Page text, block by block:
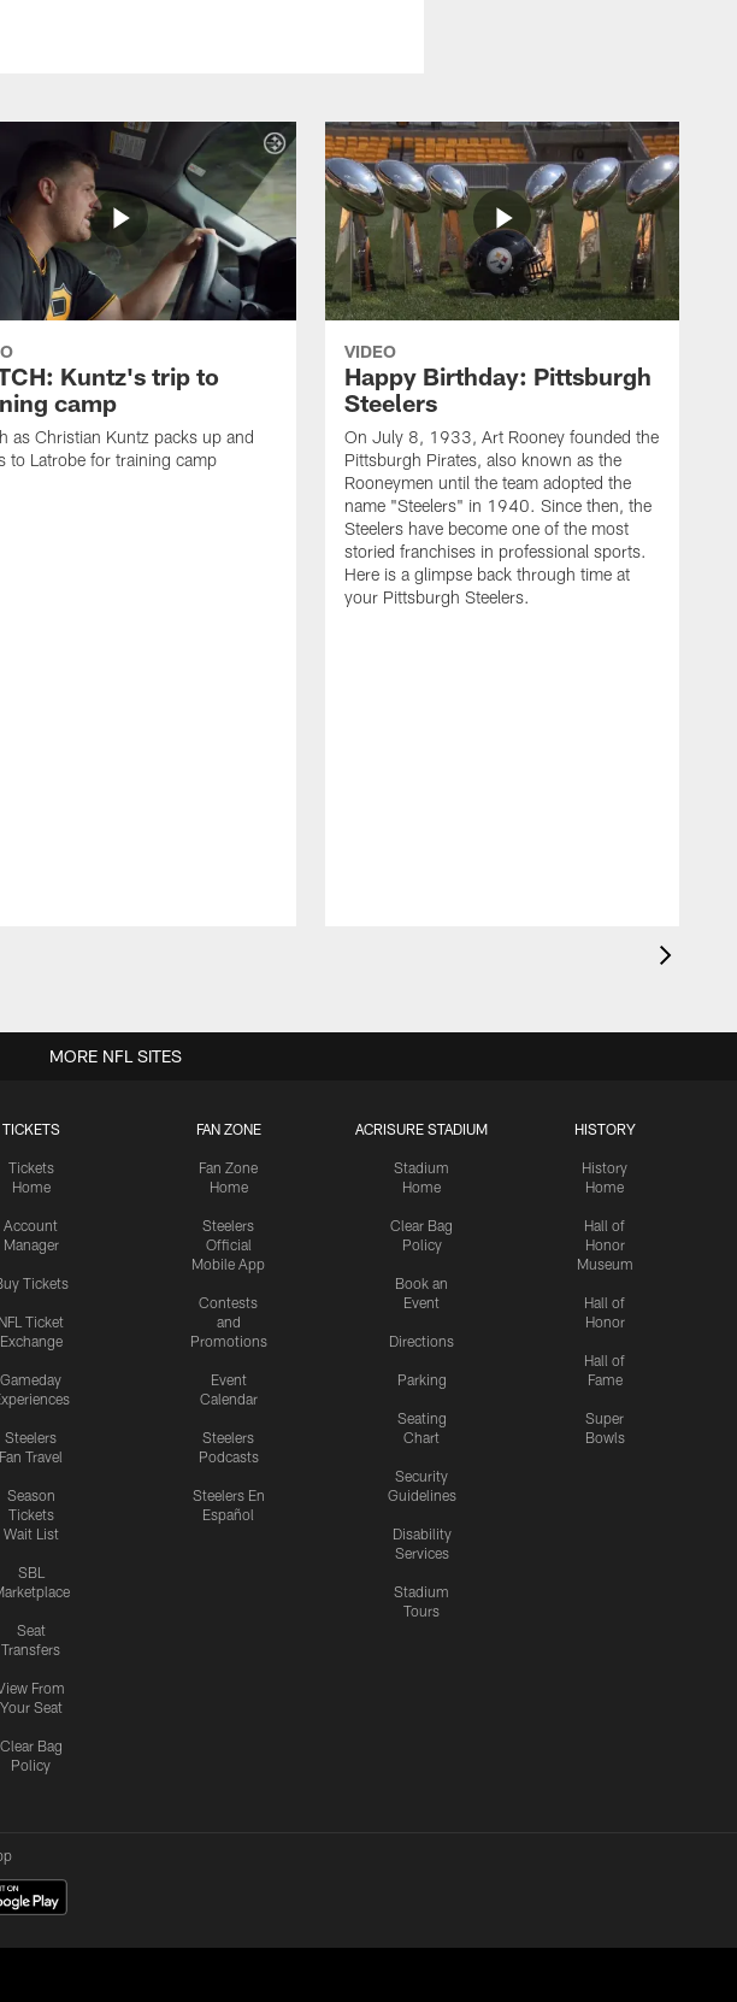
Kuntz's trip to
camp
as Christian Kuntz packs up and
to Latrobe for training camp
VIDEO
Happy Birthday: Pittsburgh
Steelers
On July 8, 1933, Art Rooney founded the
Pittsburgh Pirates, also known as the
Rooneymen until the team adopted the
name "Steelers" in 1940. Since then, the
Steelers have become one of the most
storied franchises in professional sports.
Here is a glimpse back through time at
your Pittsburgh Steelers.
TICKETS
Tickets
Home
Account
Manager
Tickets
NFL Ticket
Exchange
Gameday
Steelers
Fan Travel
Season
Tickets
Wait List
SBL
Seat
Transfers
From
Your Seat
Clear Bag
Policy
FAN ZONE
Fan Zone
Home
Steelers
Official
Mobile App
Contests
and
Promotions
Event
Calendar
Steelers
Podcasts
Steelers En
Español
ACRISURE STADIUM
Stadium
Home
Clear Bag
Policy
Book an
Event
Directions
Parking
Seating
Chart
Security
Guidelines
Disability
Services
Stadium
Tours
HISTORY
History
Home
Hall of
Honor
Museum
Hall of
Honor
Hall of
Fame
Super
Bowls
MORE NFL SITES